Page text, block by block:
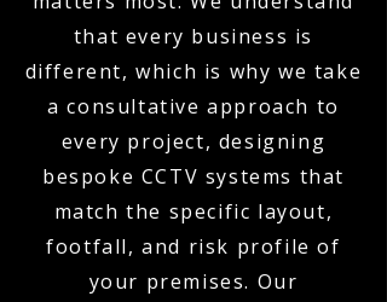
that every business is
different, which is why we take
a consultative approach to
every project, designing
bespoke CCTV systems that
match the specific layout,
footfall, and risk profile of
your premises. Our